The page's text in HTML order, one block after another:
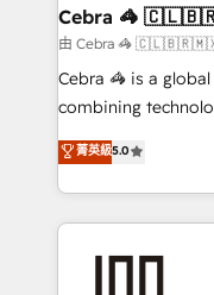
Reporting &
Marketing Enablement If you’re ready to
HubSpot from “just
infrastructure—let’s
Cebra 🦓
由 Cebra 🦓
Cebra 🦓 is a
combining
expertise across
Europe, with teams
we combine local
help businesses
菁英級5.0